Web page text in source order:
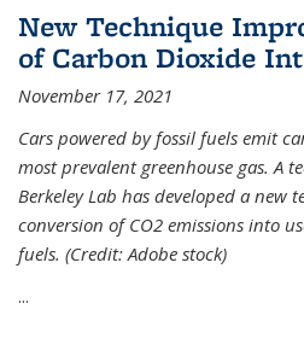
New Technique
of Carbon Dioxide
November 17, 2021
Cars powered by fossil fuels emit
most prevalent greenhouse gas. A
Berkeley Lab has developed a new
conversion of CO2 emissions into
fuels. (Credit: Adobe stock)
...